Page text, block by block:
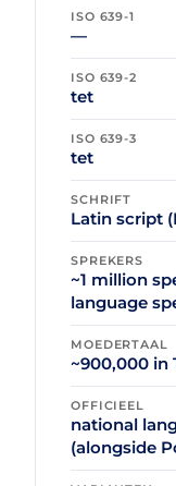
ISO 639-1
—
ISO 639-2
tet
ISO 639-3
tet
SCHRIFT
Latin script
SPREKERS
~1 million
language
MOEDERTAAL
~900,000 in
OFFICIEEL
national
(alongside